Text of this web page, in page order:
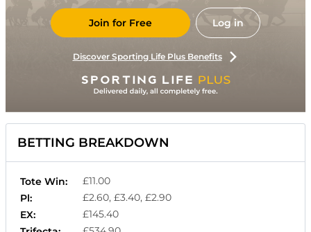
Join for Free Log in
Discover Sporting Life Plus Benefits
BETTING BREAKDOWN
Tote Win:
£11.00
Pl:
£2.60, £3.40, £2.90
EX:
£145.40